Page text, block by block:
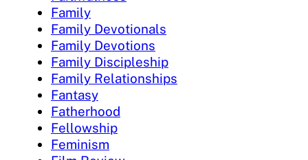
Family
Family Devotionals
Family Devotions
Family Discipleship
Family Relationships
Fantasy
Fatherhood
Fellowship
Feminism